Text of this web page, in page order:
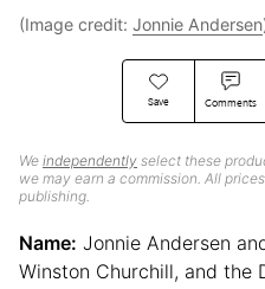
Save Comments
We independently select these
we may earn a commission. All
publishing.
(Image credit: Jonnie Andersen
Name: Jonnie Andersen
Winston Churchill, and the